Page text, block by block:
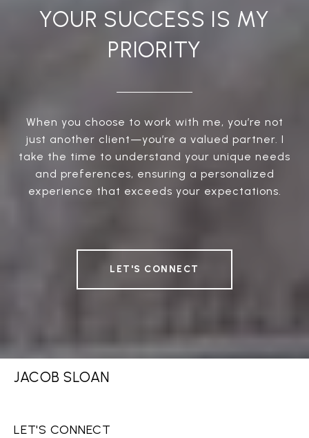
YOUR SUCCESS IS MY
PRIORITY
When you choose to work with me, you’re not
just another client—you’re a valued partner. I
take the time to understand your unique needs
and preferences, ensuring a personalized
experience that exceeds your expectations.
LET'S CONNECT
JACOB SLOAN
LET'S CONNECT